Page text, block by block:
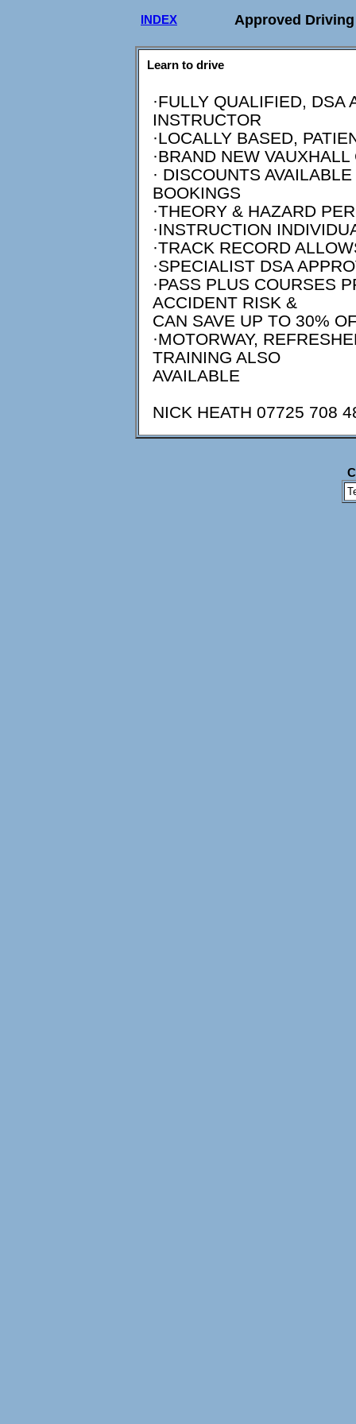
INDEX Approved
Learn to drive
·FULLY QUALIFIED, DSA
INSTRUCTOR
·LOCALLY BASED,
·BRAND NEW
· DISCOUNTS
BOOKINGS
·THEORY & HAZARD
·INSTRUCTION
·TRACK RECORD
·SPECIALIST DSA
·PASS PLUS COURSES
ACCIDENT RISK &
CAN SAVE UP TO 30%
·MOTORWAY,
TRAINING ALSO
AVAILABLE
NICK HEATH 07725 708